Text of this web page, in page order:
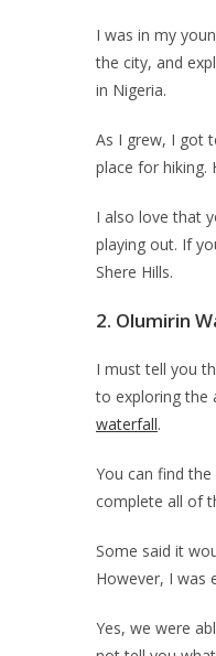
I was in my
the city, and
in Nigeria.
As I grew, I got
place for hiking.
I also love that
playing out. If
Shere Hills.
2. Olumirin
I must tell you
to exploring the
waterfall.
You can find
complete all of
Some said it
However, I was
Yes, we were